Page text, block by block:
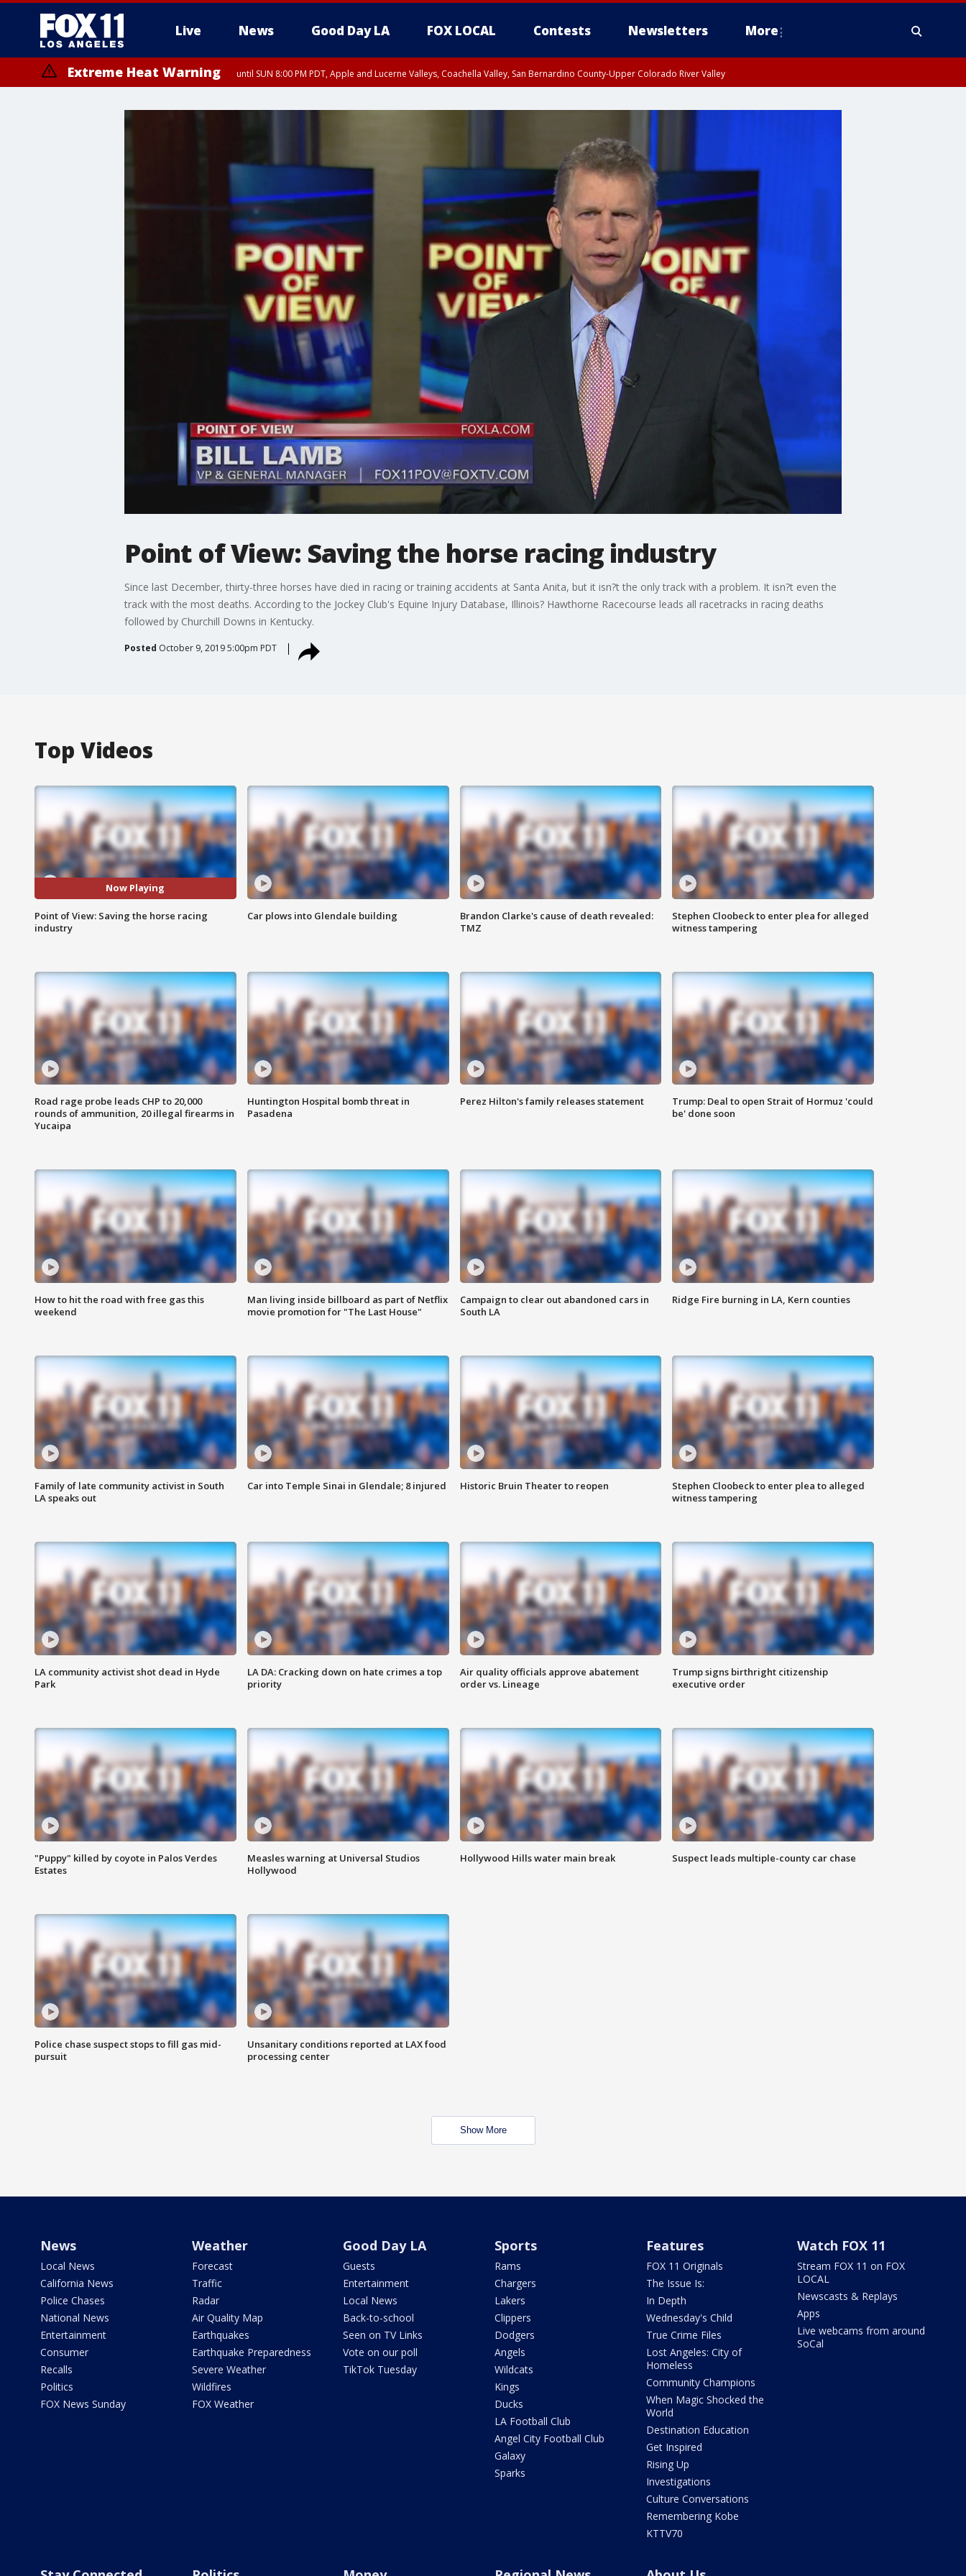
Live News Good Day LA FOX LOCAL Contests Newsletters More
Extreme Heat Warning until SUN 8:00 PM PDT, Apple and Lucerne Valleys, Coachella Valley, San Bernardino County-Upper Colorado River Valley
Point of View: Saving the horse racing industry
Since last December, thirty-three horses have died in racing or training accidents at Santa Anita, but it isn?t the only track with a problem. It isn?t even the
track with the most deaths. According to the Jockey Club's Equine Injury Database, Illinois? Hawthorne Racecourse leads all racetracks in racing deaths
followed by Churchill Downs in Kentucky.
Posted October 9, 2019 5:00pm PDT
Top Videos
Now Playing
Point of View: Saving the horse racing
industry
Car plows into Glendale building
Brandon Clarke's cause of death revealed:
TMZ
Stephen Cloobeck to enter plea for alleged
witness tampering
Road rage probe leads CHP to 20,000
rounds of ammunition, 20 illegal firearms in
Yucaipa
Huntington Hospital bomb threat in
Pasadena
Perez Hilton's family releases statement
Trump: Deal to open Strait of Hormuz 'could
be' done soon
How to hit the road with free gas this
weekend
Man living inside billboard as part of Netflix
movie promotion for "The Last House"
Campaign to clear out abandoned cars in
South LA
Ridge Fire burning in LA, Kern counties
Family of late community activist in South
LA speaks out
Car into Temple Sinai in Glendale; 8 injured Historic Bruin Theater to reopen
Stephen Cloobeck to enter plea to alleged
witness tampering
LA community activist shot dead in Hyde
Park
LA DA: Cracking down on hate crimes a top
priority
Air quality officials approve abatement
order vs. Lineage
Trump signs birthright citizenship
executive order
"Puppy" killed by coyote in Palos Verdes
Estates
Measles warning at Universal Studios
Hollywood
Hollywood Hills water main break Suspect leads multiple-county car chase
Police chase suspect stops to fill gas mid-
pursuit
Unsanitary conditions reported at LAX food
processing center
Show More
News
Local News
California News
Police Chases
National News
Entertainment
Consumer
Recalls
Politics
FOX News Sunday
Weather
Forecast
Traffic
Radar
Air Quality Map
Earthquakes
Earthquake Preparedness
Severe Weather
Wildfires
FOX Weather
Good Day LA
Guests
Entertainment
Local News
Back-to-school
Seen on TV Links
Vote on our poll
TikTok Tuesday
Sports
Rams
Chargers
Lakers
Clippers
Dodgers
Angels
Wildcats
Kings
Ducks
LA Football Club
Angel City Football Club
Galaxy
Sparks
Features
FOX 11 Originals
The Issue Is:
In Depth
Wednesday's Child
True Crime Files
Lost Angeles: City of
Homeless
Community Champions
When Magic Shocked the
World
Destination Education
Get Inspired
Rising Up
Investigations
Culture Conversations
Remembering Kobe
KTTV70
Watch FOX 11
Stream FOX 11 on FOX
LOCAL
Newscasts & Replays
Apps
Live webcams from around
SoCal